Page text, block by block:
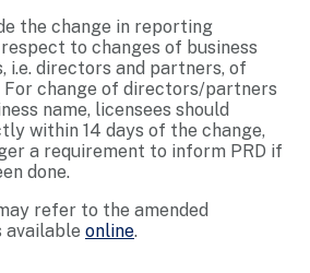
the change in reporting
to changes of business
i.e. directors and partners, of
change of directors/partners
name, licensees should
within 14 days of the change,
a requirement to inform PRD if
done.
refer to the amended
available online.